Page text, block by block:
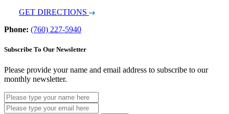
GET DIRECTIONS
Phone: (760) 227-5940
Subscribe To Our Newsletter
Please provide your name and email address to subscribe to our
monthly newsletter.